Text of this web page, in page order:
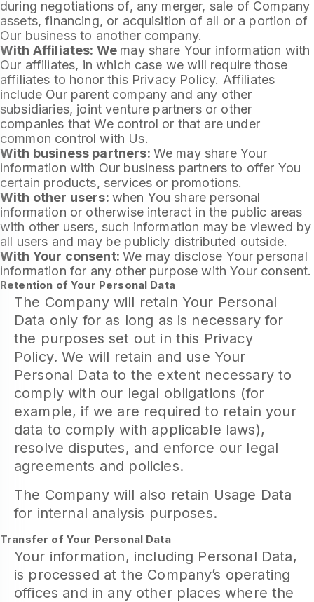
during negotiations of, any merger, sale of Company
assets, financing, or acquisition of all or a portion of
Our business to another company.
With Affiliates: We may share Your information with
Our affiliates, in which case we will require those
affiliates to honor this Privacy Policy. Affiliates
include Our parent company and any other
subsidiaries, joint venture partners or other
companies that We control or that are under
common control with Us.
With business partners: We may share Your
information with Our business partners to offer You
certain products, services or promotions.
With other users: when You share personal
information or otherwise interact in the public areas
with other users, such information may be viewed by
all users and may be publicly distributed outside.
With Your consent:We may disclose Your personal
information for any other purpose with Your consent.
Retention of Your Personal Data
The Company will retain Your Personal
Data only for as long as is necessary for
the purposes set out in this Privacy
Policy. We will retain and use Your
Personal Data to the extent necessary to
comply with our legal obligations (for
example, if we are required to retain your
data to comply with applicable laws),
resolve disputes, and enforce our legal
agreements and policies.
The Company will also retain Usage Data
for internal analysis purposes.
Transfer of Your Personal Data
Your information, including Personal Data,
is processed at the Company’s operating
offices and in any other places where the